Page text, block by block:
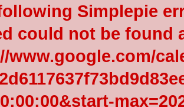
Simplepie
could not be found
www.google.com/